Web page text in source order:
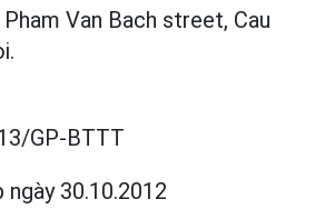
Van Bach street, Cau
GP-BTTT
ngày 30.10.2012